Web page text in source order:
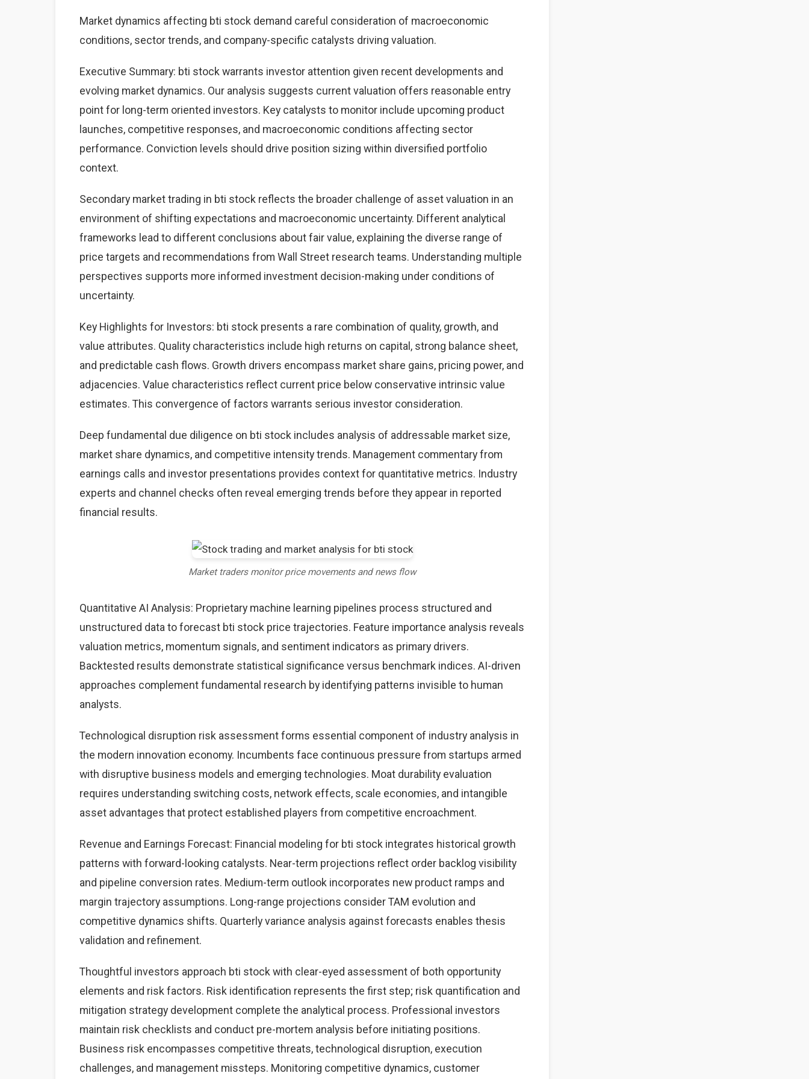
Market dynamics affecting bti stock demand careful consideration of macroeconomic
conditions, sector trends, and company-specific catalysts driving valuation.
Executive Summary: bti stock warrants investor attention given recent developments and
evolving market dynamics. Our analysis suggests current valuation offers reasonable entry
point for long-term oriented investors. Key catalysts to monitor include upcoming product
launches, competitive responses, and macroeconomic conditions affecting sector
performance. Conviction levels should drive position sizing within diversified portfolio
context.
Secondary market trading in bti stock reflects the broader challenge of asset valuation in an
environment of shifting expectations and macroeconomic uncertainty. Different analytical
frameworks lead to different conclusions about fair value, explaining the diverse range of
price targets and recommendations from Wall Street research teams. Understanding multiple
perspectives supports more informed investment decision-making under conditions of
uncertainty.
Key Highlights for Investors: bti stock presents a rare combination of quality, growth, and
value attributes. Quality characteristics include high returns on capital, strong balance sheet,
and predictable cash flows. Growth drivers encompass market share gains, pricing power, and
adjacencies. Value characteristics reflect current price below conservative intrinsic value
estimates. This convergence of factors warrants serious investor consideration.
Deep fundamental due diligence on bti stock includes analysis of addressable market size,
market share dynamics, and competitive intensity trends. Management commentary from
earnings calls and investor presentations provides context for quantitative metrics. Industry
experts and channel checks often reveal emerging trends before they appear in reported
financial results.
Market traders monitor price movements and news flow
Quantitative AI Analysis: Proprietary machine learning pipelines process structured and
unstructured data to forecast bti stock price trajectories. Feature importance analysis reveals
valuation metrics, momentum signals, and sentiment indicators as primary drivers.
Backtested results demonstrate statistical significance versus benchmark indices. AI-driven
approaches complement fundamental research by identifying patterns invisible to human
analysts.
Technological disruption risk assessment forms essential component of industry analysis in
the modern innovation economy. Incumbents face continuous pressure from startups armed
with disruptive business models and emerging technologies. Moat durability evaluation
requires understanding switching costs, network effects, scale economies, and intangible
asset advantages that protect established players from competitive encroachment.
Revenue and Earnings Forecast: Financial modeling for bti stock integrates historical growth
patterns with forward-looking catalysts. Near-term projections reflect order backlog visibility
and pipeline conversion rates. Medium-term outlook incorporates new product ramps and
margin trajectory assumptions. Long-range projections consider TAM evolution and
competitive dynamics shifts. Quarterly variance analysis against forecasts enables thesis
validation and refinement.
Thoughtful investors approach bti stock with clear-eyed assessment of both opportunity
elements and risk factors. Risk identification represents the first step; risk quantification and
mitigation strategy development complete the analytical process. Professional investors
maintain risk checklists and conduct pre-mortem analysis before initiating positions.
Business risk encompasses competitive threats, technological disruption, execution
challenges, and management missteps. Monitoring competitive dynamics, customer